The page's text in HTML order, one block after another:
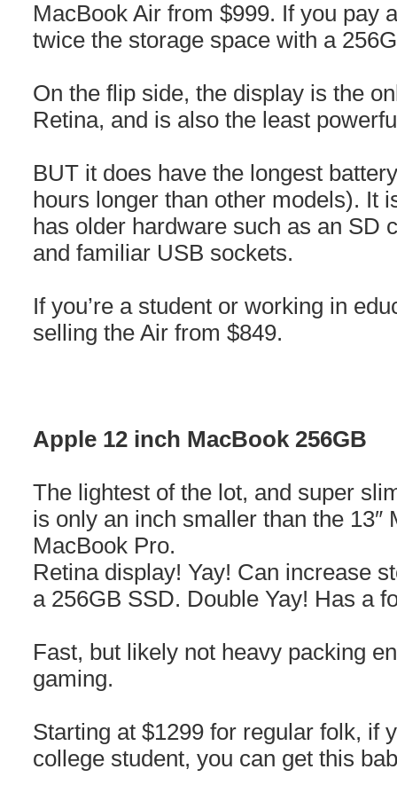
MacBook Air from $999. If you pay
twice the storage space with a
On the flip side, the display is the
Retina, and is also the least
BUT it does have the longest
hours longer than other models). It
has older hardware such as an SD
and familiar USB sockets.
If you’re a student or working in
selling the Air from $849.
Apple 12 inch MacBook 256GB
The lightest of the lot, and super
is only an inch smaller than the 13″
MacBook Pro.
Retina display! Yay! Can increase
a 256GB SSD. Double Yay! Has a
Fast, but likely not heavy packing
gaming.
Starting at $1299 for regular folk, if
college student, you can get this